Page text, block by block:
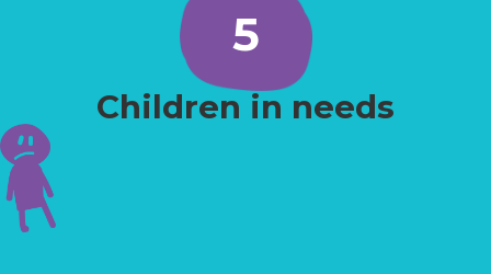
5
Children in needs